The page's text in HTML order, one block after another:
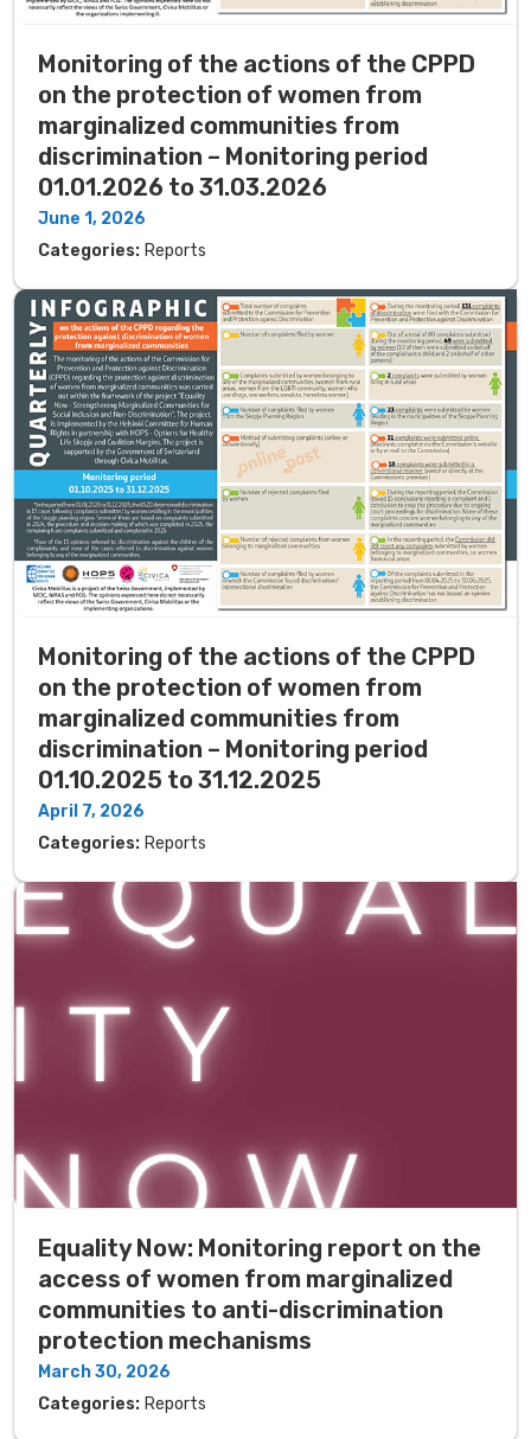
Monitoring of the actions of the CPPD
on the protection of women from
marginalized communities from
discrimination – Monitoring period
01.01.2026 to 31.03.2026
June 1, 2026
Categories: Reports
Monitoring of the actions of the CPPD
on the protection of women from
marginalized communities from
discrimination – Monitoring period
01.10.2025 to 31.12.2025
April 7, 2026
Categories: Reports
Equality Now: Monitoring report on the
access of women from marginalized
communities to anti-discrimination
protection mechanisms
March 30, 2026
Categories: Reports